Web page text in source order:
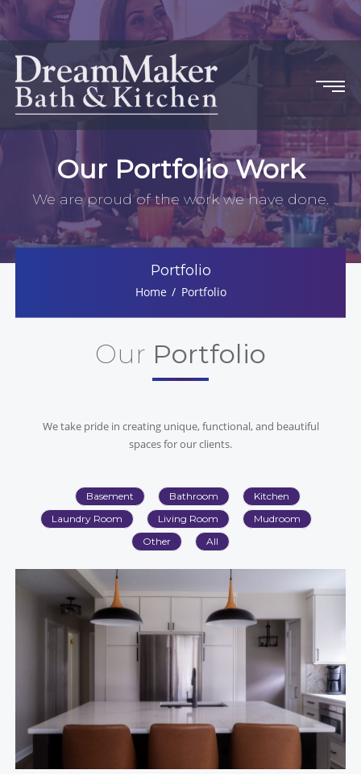
Our Portfolio Work
We are proud of the work we have done.
Portfolio
Home Portfolio
Our Portfolio
We take pride in creating unique, functional, and beautiful
spaces for our clients.
Basement Bathroom
Kitchen
Laundry Room
Living Room
Mudroom
Other
All